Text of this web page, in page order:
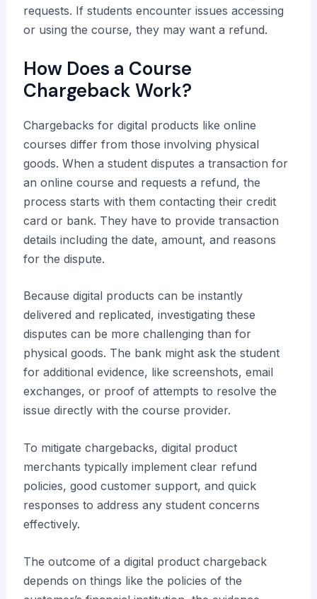
requests. If students encounter issues accessing
or using the course, they may want a refund.
How Does a Course
Chargeback Work?
Chargebacks for digital products like online
courses differ from those involving physical
goods. When a student disputes a transaction for
an online course and requests a refund, the
process starts with them contacting their credit
card or bank. They have to provide transaction
details including the date, amount, and reasons
for the dispute.
Because digital products can be instantly
delivered and replicated, investigating these
disputes can be more challenging than for
physical goods. The bank might ask the student
for additional evidence, like screenshots, email
exchanges, or proof of attempts to resolve the
issue directly with the course provider.
To mitigate chargebacks, digital product
merchants typically implement clear refund
policies, good customer support, and quick
responses to address any student concerns
effectively.
The outcome of a digital product chargeback
depends on things like the policies of the